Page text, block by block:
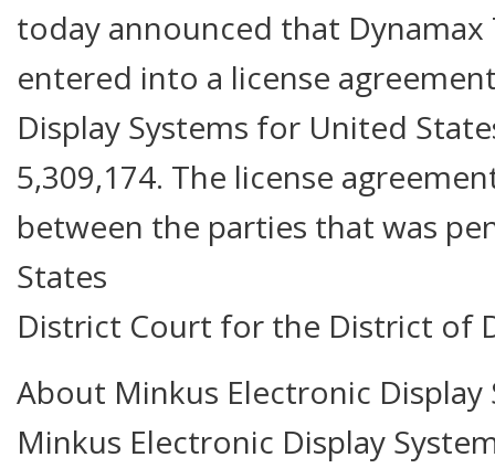
today announced that Dynamax
entered into a license
Display Systems for United
5,309,174. The license
between the parties that was
States
District Court for the District of
About Minkus Electronic Display
Minkus Electronic Display